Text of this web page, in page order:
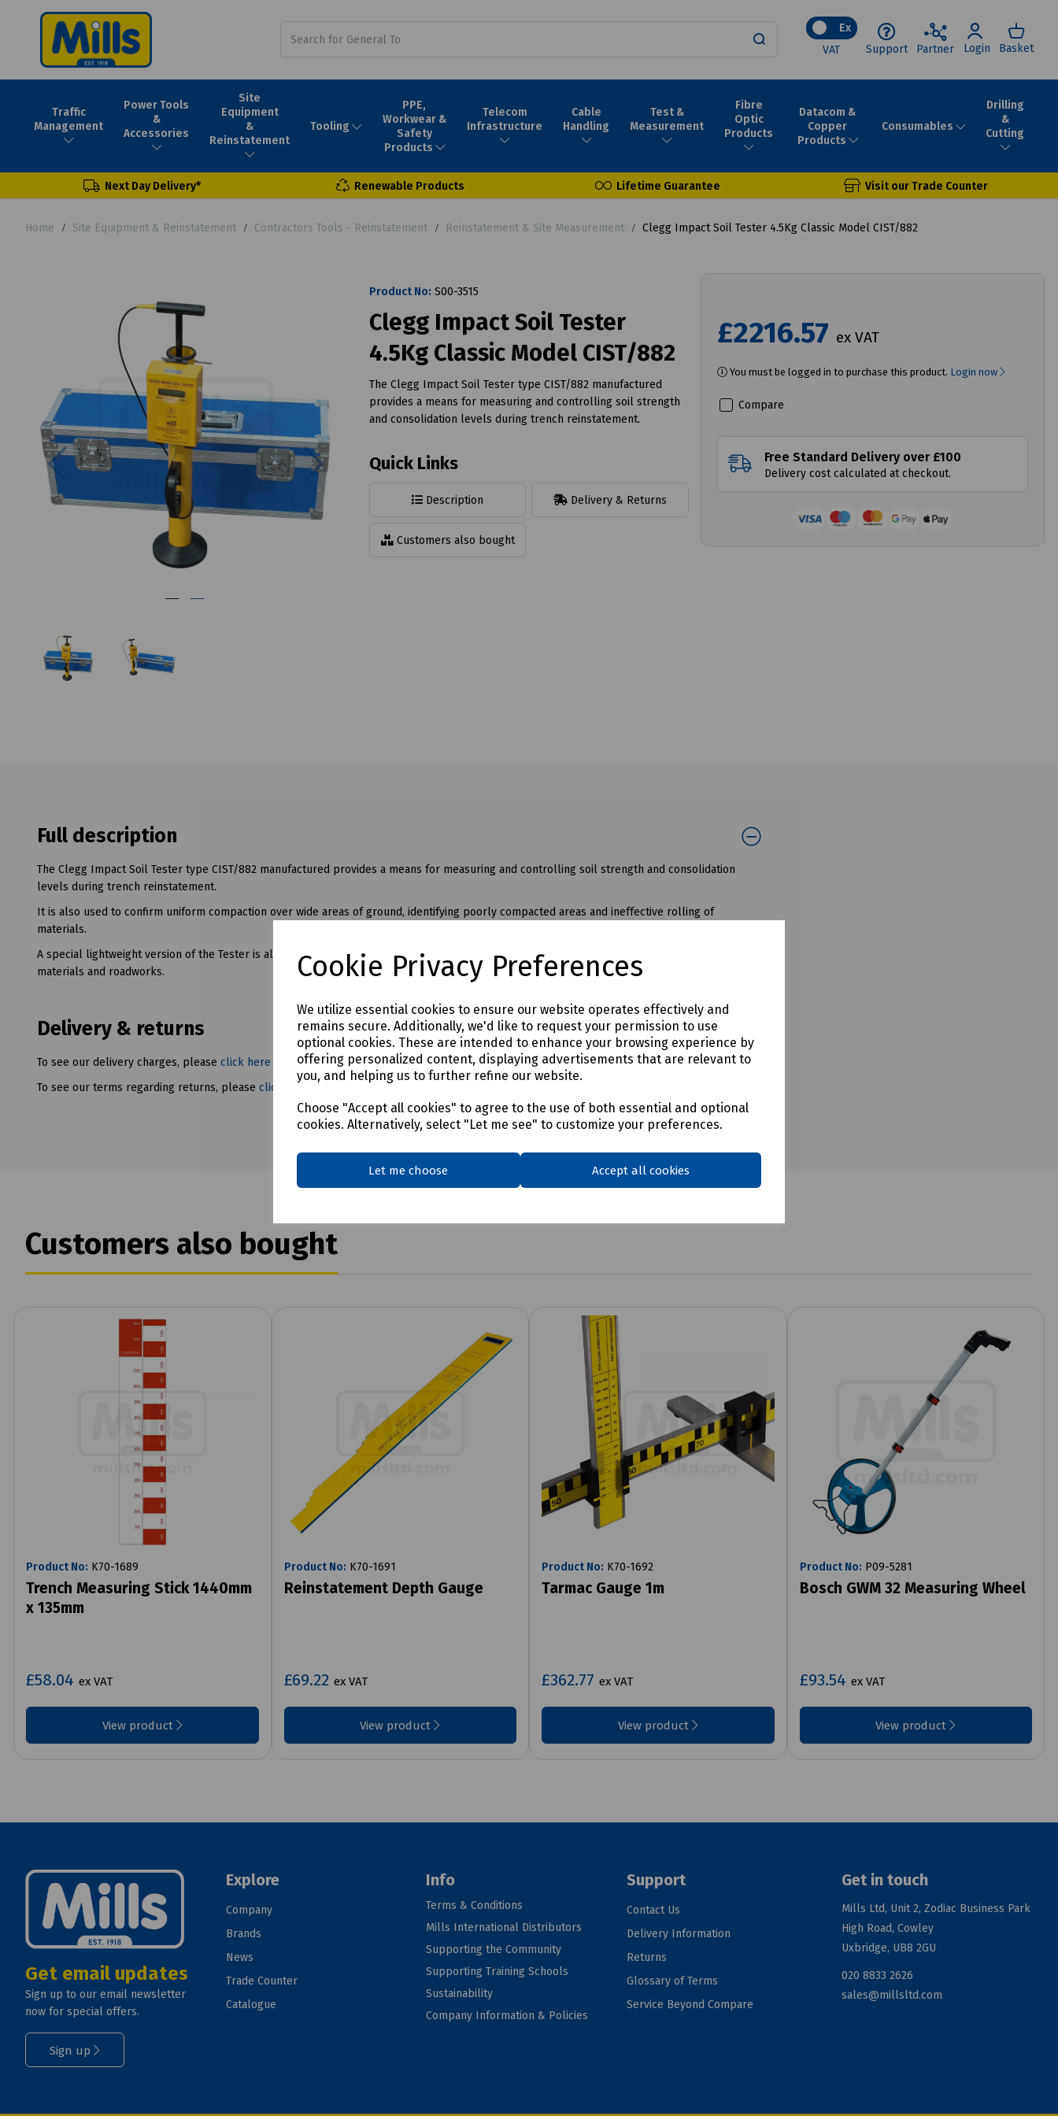
Cookie Privacy Preferences
We utilize essential cookies to ensure our website operates effectively and
remains secure. Additionally, we'd like to request your permission to use
optional cookies. These are intended to enhance your browsing experience by
offering personalized content, displaying advertisements that are relevant to
you, and helping us to further refine our website.
Choose "Accept all cookies" to agree to the use of both essential and optional
cookies. Alternatively, select "Let me see" to customize your preferences.
Let me choose Accept all cookies
Ex
VAT
Support Partner Login Basket
Traffic
Management
Power Tools
&
Accessories
Site
Equipment
&
Reinstatement
Tooling
PPE,
Workwear &
Safety
Products
Telecom
Infrastructure
Cable
Handling
Test &
Measurement
Fibre
Optic
Products
Datacom &
Copper
Products
Consumables
Drilling
&
Cutting
Next Day Delivery* Renewable Products Lifetime Guarantee Visit our Trade Counter
Home Site Equipment & Reinstatement Contractors Tools - Reinstatement Reinstatement & Site Measurement Clegg Impact Soil Tester 4.5Kg Classic Model CIST/882
Previous Next
Product No: S00-3515
Clegg Impact Soil Tester
4.5Kg Classic Model CIST/882
The Clegg Impact Soil Tester type CIST/882 manufactured
provides a means for measuring and controlling soil strength
and consolidation levels during trench reinstatement.
Quick Links
Description Delivery & Returns
Customers also bought
£2216.57 ex VAT
You must be logged in to purchase this product. Login now
Compare
Free Standard Delivery over £100
Delivery cost calculated at checkout.
Full description
The Clegg Impact Soil Tester type CIST/882 manufactured provides a means for measuring and controlling soil strength and consolidation
levels during trench reinstatement.
It is also used to confirm uniform compaction over wide areas of ground, identifying poorly compacted areas and ineffective rolling of
materials.
A special lightweight version of the Tester is also available for checking sports turfs whilst a heavy duty version is supplied for testing harder
materials and roadworks.
Delivery & returns
To see our delivery charges, please click here
To see our terms regarding returns, please click here
Customers also bought
Product No: K70-1689
Trench Measuring Stick 1440mm
x 135mm
£58.04 ex VAT
View product
Product No: K70-1691
Reinstatement Depth Gauge
£69.22 ex VAT
View product
Product No: K70-1692
Tarmac Gauge 1m
£362.77 ex VAT
View product
Product No: P09-5281
Bosch GWM 32 Measuring Wheel
£93.54 ex VAT
View product
Get email updates
Sign up to our email newsletter
now for special offers.
Sign up
Explore
Company
Brands
News
Trade Counter
Catalogue
Info
Terms & Conditions
Mills International Distributors
Supporting the Community
Supporting Training Schools
Sustainability
Company Information & Policies
Support
Contact Us
Delivery Information
Returns
Glossary of Terms
Service Beyond Compare
Get in touch
Mills Ltd, Unit 2, Zodiac Business Park
High Road, Cowley
Uxbridge, UB8 2GU
020 8833 2626
sales@millsltd.com